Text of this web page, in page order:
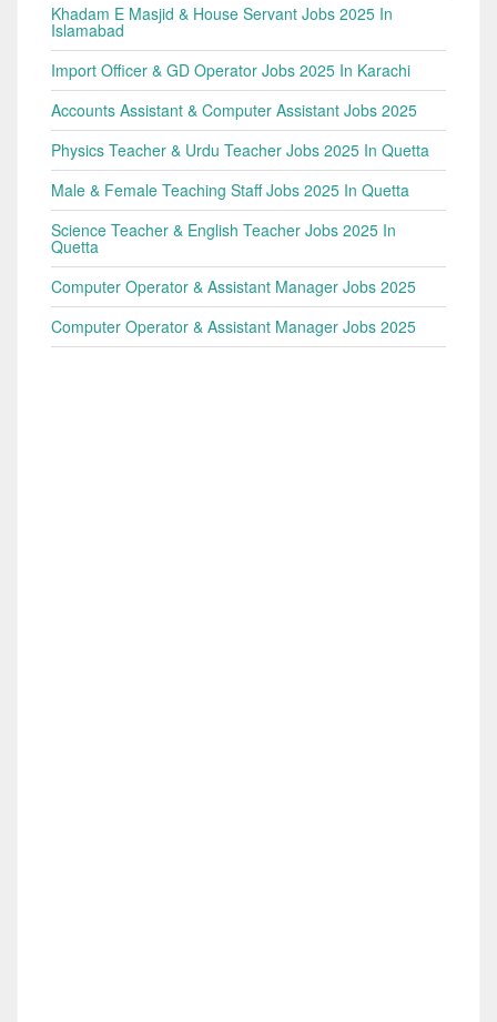
Khadam E Masjid & House Servant Jobs 2025 In
Islamabad
Import Officer & GD Operator Jobs 2025 In Karachi
Accounts Assistant & Computer Assistant Jobs 2025
Physics Teacher & Urdu Teacher Jobs 2025 In Quetta
Male & Female Teaching Staff Jobs 2025 In Quetta
Science Teacher & English Teacher Jobs 2025 In
Quetta
Computer Operator & Assistant Manager Jobs 2025
Computer Operator & Assistant Manager Jobs 2025